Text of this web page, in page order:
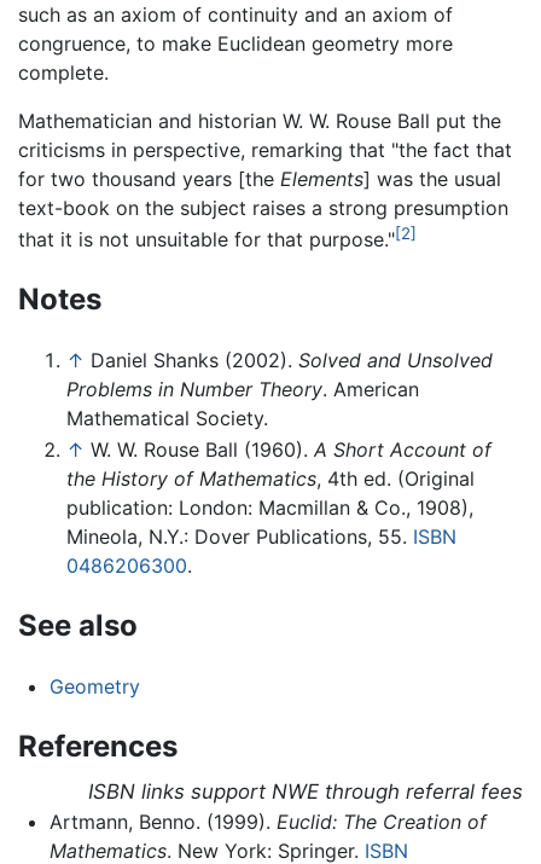
such as an axiom of continuity and an axiom of
congruence, to make Euclidean geometry more
complete.
Mathematician and historian W. W. Rouse Ball put the
criticisms in perspective, remarking that "the fact that
for two thousand years [the Elements] was the usual
text-book on the subject raises a strong presumption
that it is not unsuitable for that purpose."[2]
Notes
↑ Daniel Shanks (2002). Solved and Unsolved
Problems in Number Theory. American
Mathematical Society.
↑ W. W. Rouse Ball (1960). A Short Account of
the History of Mathematics, 4th ed. (Original
publication: London: Macmillan & Co., 1908),
Mineola, N.Y.: Dover Publications, 55. ISBN
0486206300.
See also
Geometry
References
ISBN links support NWE through referral fees
Artmann, Benno. (1999). Euclid: The Creation of
Mathematics. New York: Springer. ISBN